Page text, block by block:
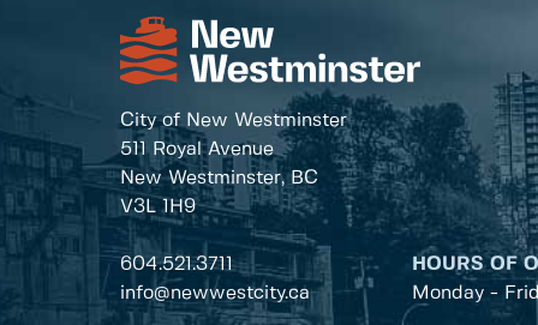
City of New Westminster
511 Royal Avenue
New Westminster, BC
V3L 1H9
604.521.3711
info@newwestcity.ca
HOURS OF
Monday -